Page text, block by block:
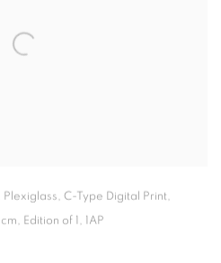
Plexiglass, C-Type Digital Print,
Edition of 1, 1AP